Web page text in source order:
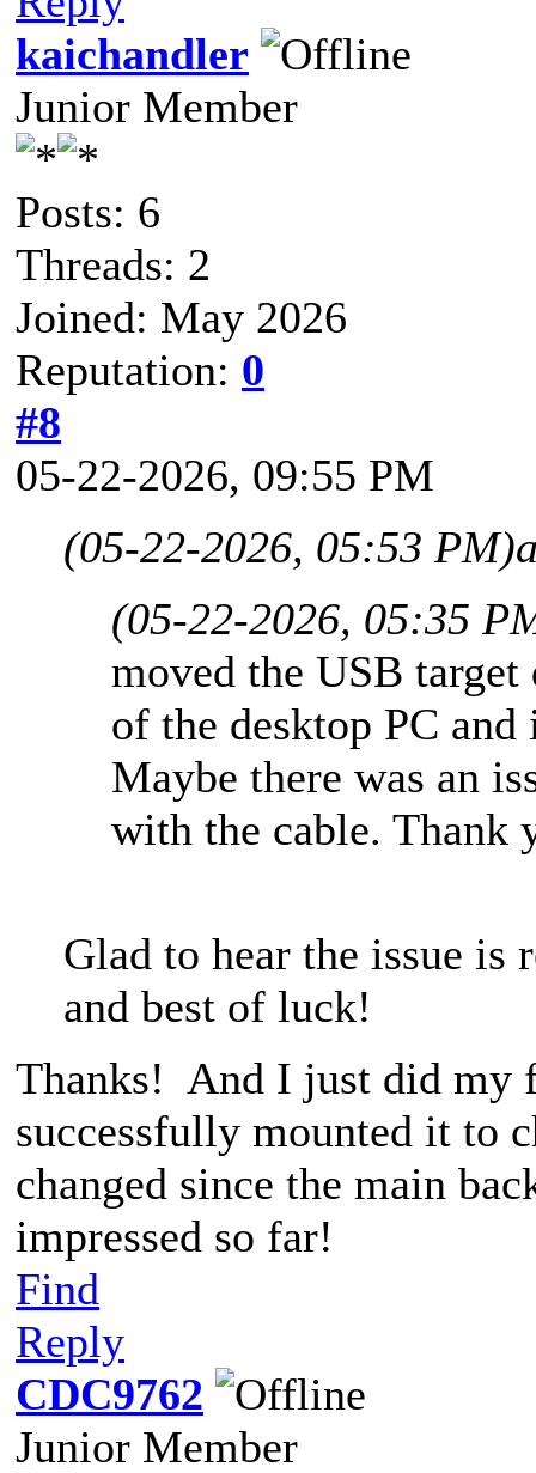
kaichandler
Junior Member
Posts: 6
Threads: 2
Joined: May 2026
Reputation: 0
#8
05-22-2026, 09:55 PM
(05-22-2026, 05:53 PM)
(05-22-2026, 05:35
moved the USB
of the desktop PC
Maybe there was an
with the cable. Thank
Glad to hear the issue is
and best of luck!
Thanks! And I just did my
successfully mounted it to
changed since the main
impressed so far!
Find
Reply
CDC9762
Junior Member